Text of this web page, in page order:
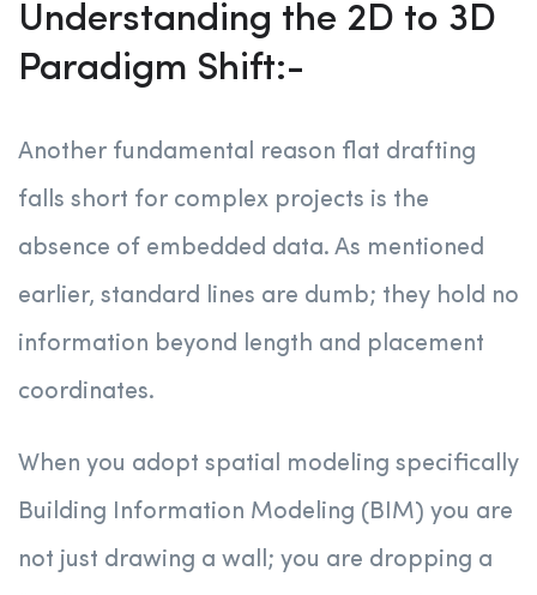
Understanding the 2D to 3D
Paradigm Shift:-
Another fundamental reason flat drafting
falls short for complex projects is the
absence of embedded data. As mentioned
earlier, standard lines are dumb; they hold no
information beyond length and placement
coordinates.
When you adopt spatial modeling specifically
Building Information Modeling (BIM) you are
not just drawing a wall; you are dropping a